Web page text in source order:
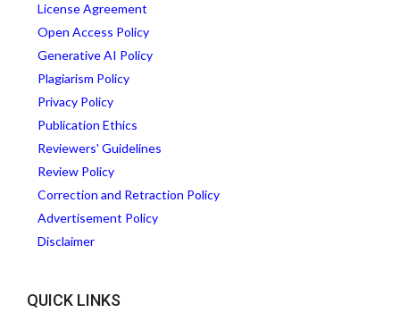
License Agreement
Open Access Policy
Generative AI Policy
Plagiarism Policy
Privacy Policy
Publication Ethics
Reviewers' Guidelines
Review Policy
Correction and Retraction Policy
Advertisement Policy
Disclaimer
QUICK LINKS